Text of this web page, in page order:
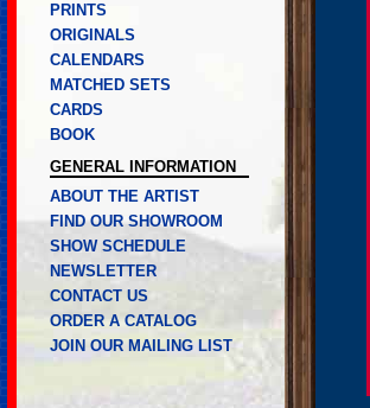
PRINTS
ORIGINALS
CALENDARS
MATCHED SETS
CARDS
BOOK
GENERAL INFORMATION
ABOUT THE ARTIST
FIND OUR SHOWROOM
SHOW SCHEDULE
NEWSLETTER
CONTACT US
ORDER A CATALOG
JOIN OUR MAILING LIST